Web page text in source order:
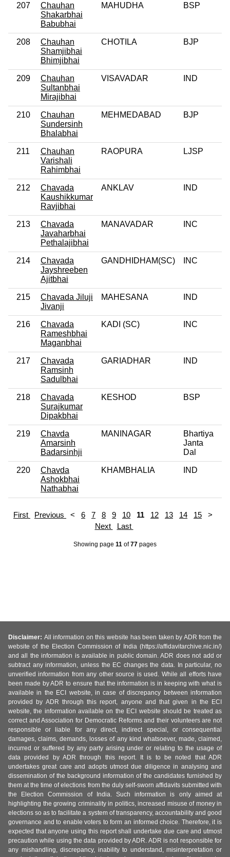
207
Chauhan
Shakarbhai
Babubhai
MAHUDHA BSP
208
Chauhan
Shamjibhai
Bhimjibhai
CHOTILA BJP
209
Chauhan
Sultanbhai
Mirajibhai
VISAVADAR IND
210
Chauhan
Sundersinh
Bhalabhai
MEHMEDABAD BJP
211
Chauhan
Varishali
Rahimbhai
RAOPURA LJSP
212
Chavada
Kaushikkumar
Ravjibhai
ANKLAV IND
213
Chavada
Javaharbhai
Pethalajibhai
MANAVADAR INC
214
Chavada
Jayshreeben
Ajitbhai
GANDHIDHAM(SC) INC
215
Chavada Jiluji
Jivanji
MAHESANA IND
216
Chavada
Rameshbhai
Maganbhai
KADI (SC) INC
217
Chavada
Ramsinh
Sadulbhai
GARIADHAR IND
218
Chavada
Surajkumar
Dipakbhai
KESHOD BSP
219
Chavda
Amarsinh
Badarsinhji
MANINAGAR
Bhartiya
Janta
Dal
220
Chavda
Ashokbhai
Nathabhai
KHAMBHALIA IND
First Previous < 6 7 8 9 10 11 12 13 14 15 >
Next
Last
Showing page 11 of77 pages
Disclaimer: All information on this website has been taken by ADR from the
website of the Election Commission of India (https://affidavitarchive.nic.in/)
and all the information is available in public domain. ADR does not add or
subtract any information, unless the EC changes the data. In particular, no
unverified information from any other source is used. While all efforts have
been made by ADR to ensure that the information is in keeping with what is
available in the ECI website, in case of discrepancy between information
provided by ADR through this report, anyone and that given in the ECI
website, the information available on the ECI website should be treated as
correct and Association for Democratic Reforms and their volunteers are not
responsible or liable for any direct, indirect special, or consequential
damages, claims, demands, losses of any kind whatsoever, made, claimed,
incurred or suffered by any party arising under or relating to the usage of
data provided by ADR through this report. It is to be noted that ADR
undertakes great care and adopts utmost due diligence in analysing and
dissemination of the background information of the candidates furnished by
them at the time of elections from the duly self-sworn affidavits submitted with
the Election Commission of India. Such information is only aimed at
highlighting the growing criminality in politics, increased misuse of money in
elections so as to facilitate a system of transparency, accountability and good
governance and to enable voters to form an informed choice. Therefore, it is
expected that anyone using this report shall undertake due care and utmost
precaution while using the data provided by ADR. ADR is not responsible for
any mishandling, discrepancy, inability to understand, misinterpretation or